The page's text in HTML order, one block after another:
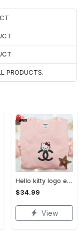
PRODUCTS.
Hello kitty logo embroidered shirt: cute & stylish brand apparel
$34.99
View